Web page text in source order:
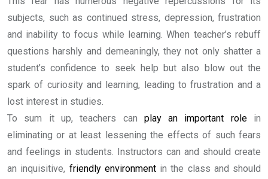
subjects, such as continued stress, depression, frustration
and inability to focus while learning. When teacher’s rebuff
questions harshly and demeaningly, they not only shatter a
student’s confidence to seek help but also blow out the
spark of curiosity and learning, leading to frustration and a
lost interest in studies.
To sum it up, teachers can play an important rolein
eliminating or at least lessening the effects of such fears
and feelings in students. Instructors can and should create
an inquisitive, friendly environmentin the class and should